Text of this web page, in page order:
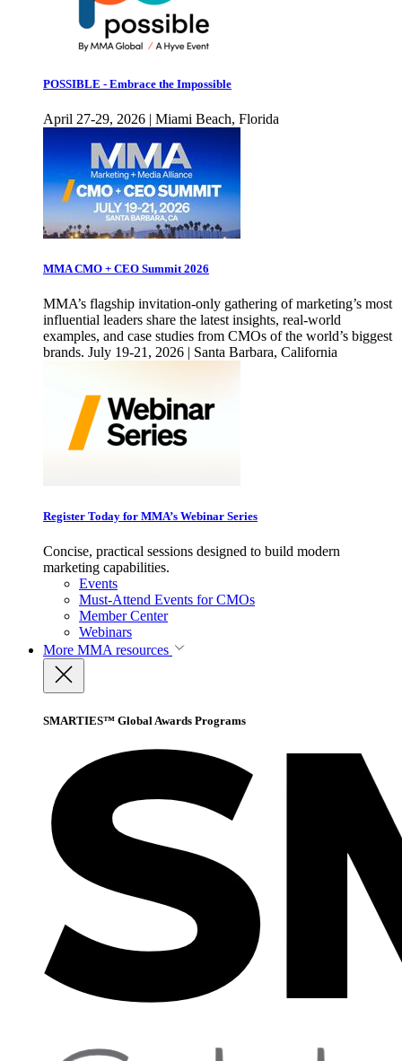
POSSIBLE - Embrace the Impossible
April 27-29, 2026 | Miami Beach, Florida
MMA CMO + CEO Summit 2026
MMA’s flagship invitation-only gathering of marketing’s most
influential leaders share the latest insights, real-world
examples, and case studies from CMOs of the world’s biggest
brands. July 19-21, 2026 | Santa Barbara, California
Register Today for MMA’s Webinar Series
Concise, practical sessions designed to build modern
marketing capabilities.
Events
Must-Attend Events for CMOs
Member Center
Webinars
More MMA resources
SMARTIES™ Global Awards Programs